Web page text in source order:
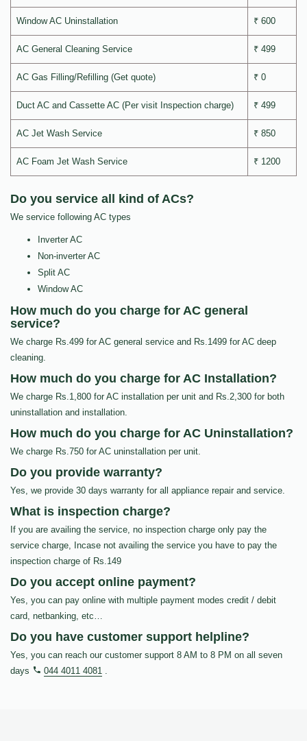
Window AC Uninstallation ₹ 600
AC General Cleaning Service ₹ 499
AC Gas Filling/Refilling (Get quote) ₹ 0
Duct AC and Cassette AC (Per visit Inspection charge) ₹ 499
AC Jet Wash Service ₹ 850
AC Foam Jet Wash Service ₹ 1200
Do you service all kind of ACs?
We service following AC types
Inverter AC
Non-inverter AC
Split AC
Window AC
How much do you charge for AC general
service?
We charge Rs.499 for AC general service and Rs.1499 for AC deep
cleaning.
How much do you charge for AC Installation?
We charge Rs.1,800 for AC installation per unit and Rs.2,300 for both
uninstallation and installation.
How much do you charge for AC Uninstallation?
We charge Rs.750 for AC uninstallation per unit.
Do you provide warranty?
Yes, we provide 30 days warranty for all appliance repair and service.
What is inspection charge?
If you are availing the service, no inspection charge only pay the
service charge, Incase not availing the service you have to pay the
inspection charge of Rs.149
Do you accept online payment?
Yes, you can pay online with multiple payment modes credit / debit
card, netbanking, etc…
Do you have customer support helpline?
Yes, you can reach our customer support 8 AM to 8 PM on all seven
days
044 4011 4081 .